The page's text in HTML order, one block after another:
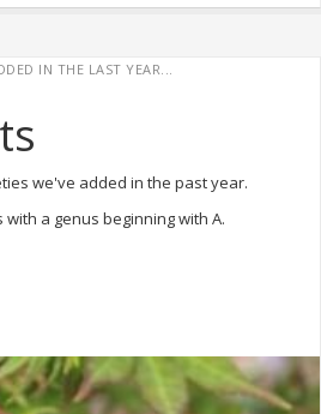
IN THE LAST YEAR...
we've added in the past year.
a genus beginning with A.